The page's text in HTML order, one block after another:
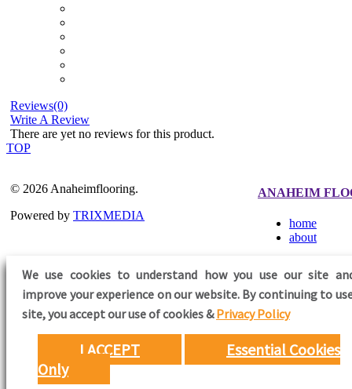
Reviews(0)
Write A Review
There are yet no reviews for this product.
TOP
We use cookies to understand how you use our site
improve your experience on our website. By continuing to
site,you accept our use of cookies &Privacy Policy
I ACCEPT
Essential Cookies
Only
© 2026 Anaheimflooring.
Powered by TRIXMEDIA
ANAHEIM
home
about
FOLLOW US
Need Help?